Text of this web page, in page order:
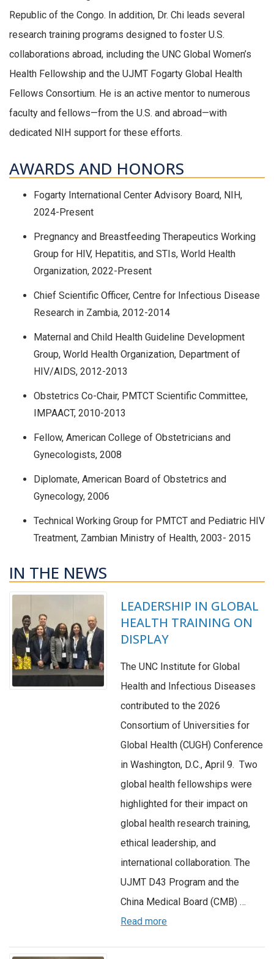
Republic of the Congo. In addition, Dr. Chi leads several
research training programs designed to foster U.S.
collaborations abroad, including the UNC Global Women’s
Health Fellowship and the UJMT Fogarty Global Health
Fellows Consortium. He is an active mentor to numerous
faculty and fellows—from the U.S. and abroad—with
dedicated NIH support for these efforts.
AWARDS AND HONORS
Fogarty International Center Advisory Board, NIH,
2024-Present
Pregnancy and Breastfeeding Therapeutics Working
Group for HIV, Hepatitis, and STIs, World Health
Organization, 2022-Present
Chief Scientific Officer, Centre for Infectious Disease
Research in Zambia, 2012-2014
Maternal and Child Health Guideline Development
Group, World Health Organization, Department of
HIV/AIDS, 2012-2013
Obstetrics Co-Chair, PMTCT Scientific Committee,
IMPAACT, 2010-2013
Fellow, American College of Obstetricians and
Gynecologists, 2008
Diplomate, American Board of Obstetrics and
Gynecology, 2006
Technical Working Group for PMTCT and Pediatric HIV
Treatment, Zambian Ministry of Health, 2003- 2015
IN THE NEWS
LEADERSHIP IN GLOBAL
HEALTH TRAINING ON
DISPLAY
The UNC Institute for Global
Health and Infectious Diseases
contributed to the 2026
Consortium of Universities for
Global Health (CUGH) Conference
in Washington, D.C., April 9. Two
global health fellowships were
highlighted for their impact on
global health research training,
ethical leadership, and
international collaboration. The
UJMT D43 Program and the
China Medical Board (CMB) …
Read more